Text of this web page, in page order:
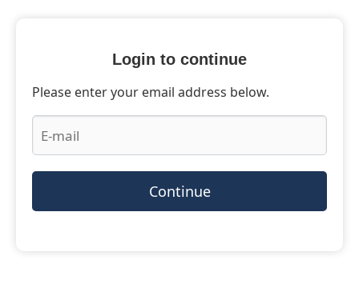
Login to continue
Please enter your email address below.
Continue